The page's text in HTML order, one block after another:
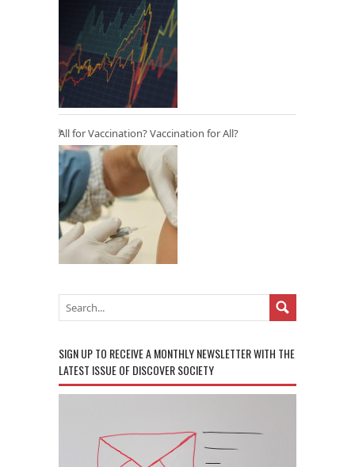
All for Vaccination? Vaccination for All?
SIGN UP TO RECEIVE A MONTHLY NEWSLETTER WITH THE
LATEST ISSUE OF DISCOVER SOCIETY